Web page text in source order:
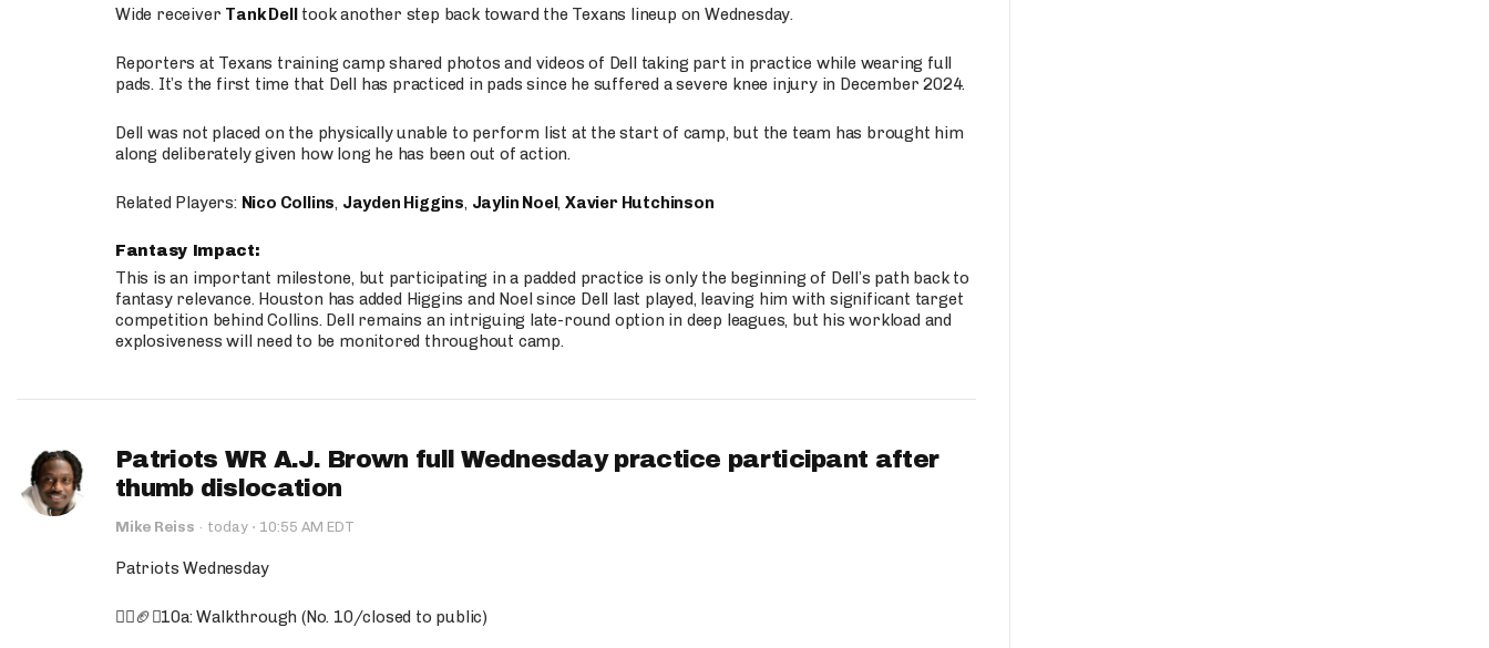
Wide receiver Tank Delltook another step back toward the Texans lineup on Wednesday.
Reporters at Texans training camp shared photos and videos of Dell taking part in practice while wearing full
pads. It’s the first time that Dell has practiced in pads since he suffered a severe knee injury in December 2024.
Dell was not placed on the physically unable to perform list at the start of camp, but the team has brought him
along deliberately given how long he has been out of action.
Related Players: Nico Collins, Jayden Higgins, Jaylin Noel,Xavier Hutchinson
Fantasy Impact:
This is an important milestone, but participating in a padded practice is only the beginning of Dell’s path back to
fantasy relevance. Houston has added Higgins and Noel since Dell last played, leaving him with significant target
competition behind Collins. Dell remains an intriguing late-round option in deep leagues, but his workload and
explosiveness will need to be monitored throughout camp.
Patriots WR A.J. Brown full Wednesday practice participant after
thumb dislocation
Mike Reiss · today · 10:55 AM EDT
Patriots Wednesday
🚶‍♂️🏈❌10a: Walkthrough (No. 10/closed to public)